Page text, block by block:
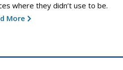
where they didn’t use to be.
More